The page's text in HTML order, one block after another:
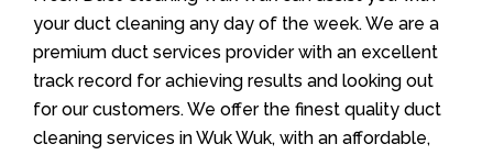
your duct cleaning any day of the week. We are a
premium duct services provider with an excellent
track record for achieving results and looking out
for our customers. We offer the finest quality duct
cleaning services in Wuk Wuk, with an affordable,